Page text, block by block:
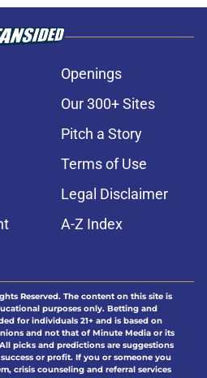
Openings
Our 300+ Sites
Pitch a Story
Terms of Use
Legal Disclaimer
A-Z Index
Reserved. The content on this site is
purposes only. Betting and
for individuals 21+ and is based on
and not that of Minute Media or its
picks and predictions are suggestions
or profit. If you or someone you
crisis counseling and referral services